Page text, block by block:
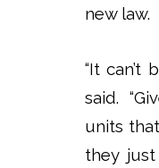
new law.
“It can’t
said.
units
they